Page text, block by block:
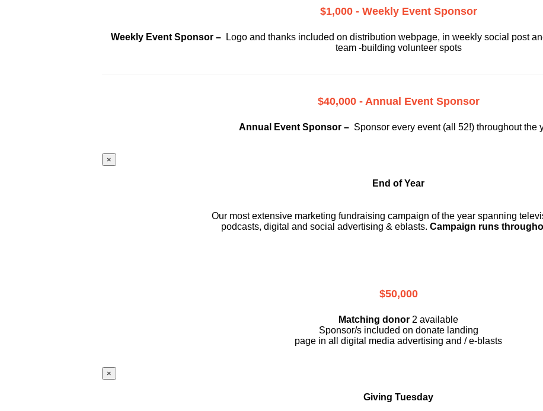
$1,000 - Weekly Event Sponsor
Weekly Event Sponsor – Logo and thanks included on distribution webpage, in weekly social post
team -building volunteer spots
$40,000 - Annual Event Sponsor
Annual Event Sponsor – Sponsor every event (all 52!) throughout the
×
End of Year
Our most extensive marketing fundraising campaign of the year spanning
podcasts, digital and social advertising & eblasts.Campaign runs
$50,000
Matching donor 2 available
Sponsor/s included on donate landing
page in all digital media advertising and / e-blasts
×
Giving Tuesday